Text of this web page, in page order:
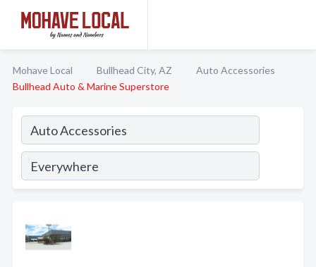
Mohave Local Bullhead City, AZ
Auto Accessories
Bullhead Auto & Marine Superstore